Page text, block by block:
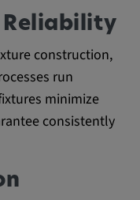
Reliability
construction,
run
minimize
consistently